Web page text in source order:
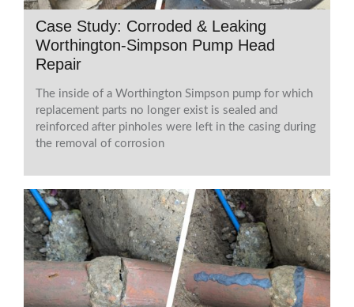
Case Study: Corroded & Leaking
Worthington-Simpson Pump Head
Repair
The inside of a Worthington Simpson pump for which
replacement parts no longer exist is sealed and
reinforced after pinholes were left in the casing during
the removal of corrosion